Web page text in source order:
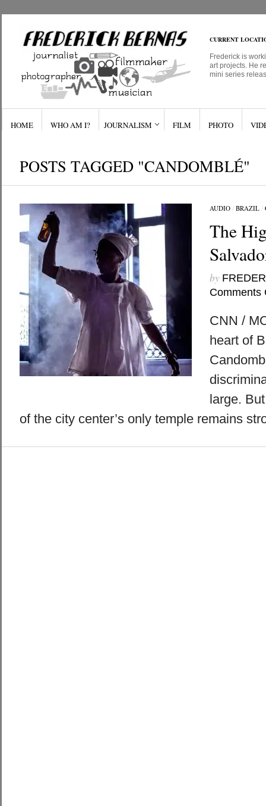
CURRENT
Frederick is
art projects. He
mini series
HOME WHO AM I? JOURNALISM FILM PHOTO
POSTS TAGGED "CANDOMBLÉ"
AUDIO/ BRAZIL/
The
by
Comments
CNN /
heart of
large.
of the city center’s only temple remains